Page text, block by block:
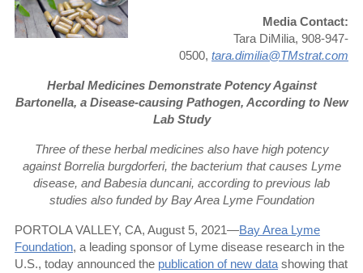
Media Contact:
Tara DiMilia, 908-947-
0500, tara.dimilia@TMstrat.com
Herbal Medicines Demonstrate Potency Against
Bartonella, a Disease-causing Pathogen, According to New
Lab Study
Three of these herbal medicines also have high potency
against Borrelia burgdorferi, the bacterium that causes Lyme
disease, and Babesia duncani, according to previous lab
studies also funded by Bay Area Lyme Foundation
PORTOLA VALLEY, CA, August 5, 2021—Bay Area Lyme
Foundation, a leading sponsor of Lyme disease research in the
U.S., today announced the publication of new datashowing that